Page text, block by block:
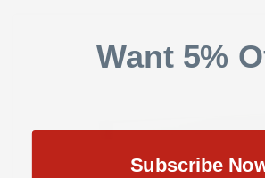
Want 5%
Subscribe